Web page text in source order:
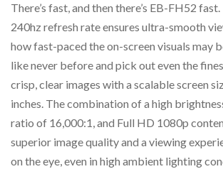
There’s fast, and then there’s EB-FH52
240hz refresh rate ensures ultra-smooth
how fast-paced the on-screen visuals may
like never before and pick out even the
crisp, clear images with a scalable screen
inches. The combination of a high
ratio of 16,000:1, and Full HD 1080p
superior image quality and a viewing
on the eye, even in high ambient lighting